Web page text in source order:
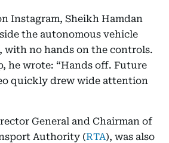
Instagram, Sheikh Hamdan
the autonomous vehicle
with no hands on the controls.
he wrote: “Hands off. Future
quickly drew wide attention
General and Chairman of
Authority (RTA), was also